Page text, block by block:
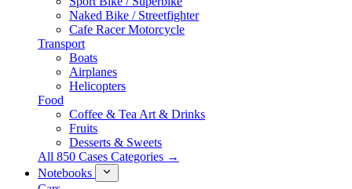
Naked Bike / Streetfighter
Cafe Racer Motorcycle
Transport
Boats
Airplanes
Helicopters
Food
Coffee & Tea Art & Drinks
Fruits
Desserts & Sweets
All 850 Cases Categories →
Notebooks